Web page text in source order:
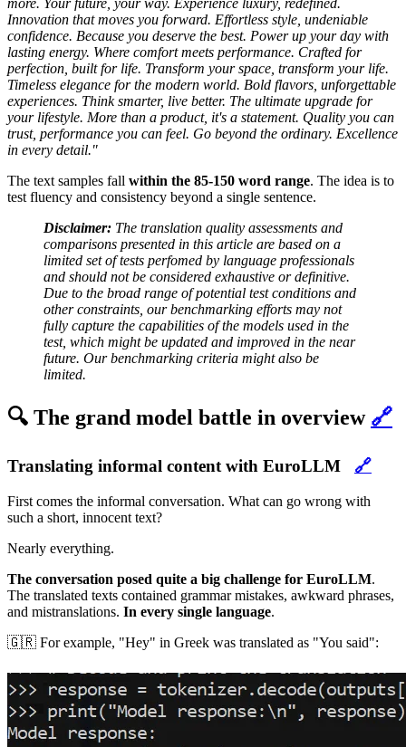
more. Your future, your way. Experience luxury, redefined.
Innovation that moves you forward. Effortless style, undeniable
confidence. Because you deserve the best. Power up your day with
lasting energy. Where comfort meets performance. Crafted for
perfection, built for life. Transform your space, transform your life.
Timeless elegance for the modern world. Bold flavors, unforgettable
experiences. Think smarter, live better. The ultimate upgrade for
your lifestyle. More than a product, it's a statement. Quality you can
trust, performance you can feel. Go beyond the ordinary. Excellence
in every detail."
The text samples fall within the 85-150 word range. The idea is to
test fluency and consistency beyond a single sentence.
Disclaimer: The translation quality assessments and
comparisons presented in this article are based on a
limited set of tests perfomed by language professionals
and should not be considered exhaustive or definitive.
Due to the broad range of potential test conditions and
other constraints, our benchmarking efforts may not
fully capture the capabilities of the models used in the
test, which might be updated and improved in the near
future. Our benchmarking criteria might also be
limited.
🔍 The grand model battle in overview 🔗
Translating informal content with EuroLLM 🔗
First comes the informal conversation. What can go wrong with
such a short, innocent text?
Nearly everything.
The conversation posed quite a big challenge for EuroLLM.
The translated texts contained grammar mistakes, awkward phrases,
and mistranslations. In every single language.
🇬🇷 For example, "Hey" in Greek was translated as "You said":